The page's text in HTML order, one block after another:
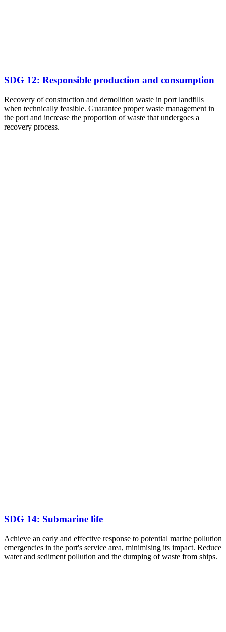
SDG 12: Responsible production and consumption
Recovery of construction and demolition waste in port landfills
when technically feasible. Guarantee proper waste management in
the port and increase the proportion of waste that undergoes a
recovery process.
SDG 14: Submarine life
Achieve an early and effective response to potential marine pollution
emergencies in the port's service area, minimising its impact. Reduce
water and sediment pollution and the dumping of waste from ships.